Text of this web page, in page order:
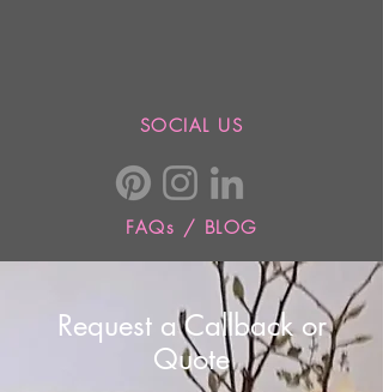
SOCIAL US
FAQs / BLOG
Request a Callback or
Quote